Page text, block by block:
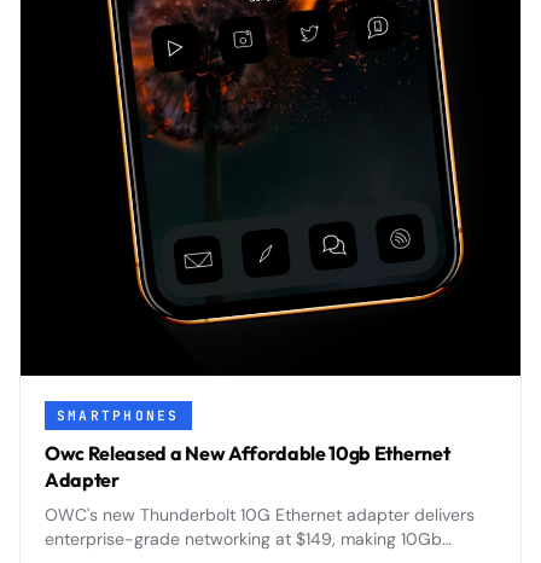
SMARTPHONES
Owc Released a New Affordable 10gb Ethernet
Adapter
OWC's new Thunderbolt 10G Ethernet adapter delivers
enterprise-grade networking at $149, making 10Gb